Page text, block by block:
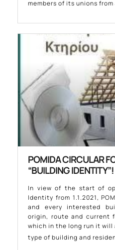
members of its unions
POMIDA CIRCULAR
“BUILDING IDENTITY”!
In view of the start of
Identity from 1.1.2021,
and every interested
origin, route and current
which in the long run it
type of building and